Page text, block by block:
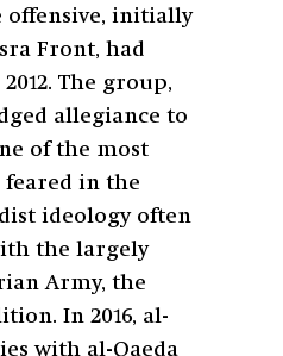
initially
Front, had
The group,
allegiance to
of the most
in the
ideology often
the largely
Army, the
In 2016, al-
with al-Qaeda